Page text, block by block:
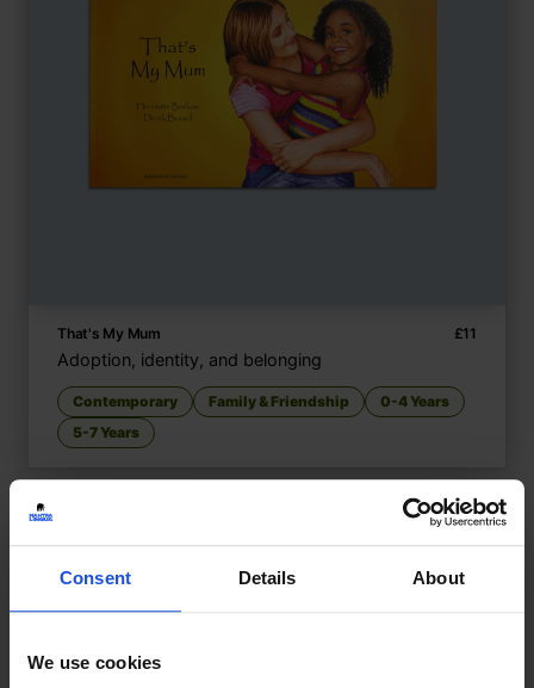
Consent Details About
We use cookies
That's My Mum £11
Adoption, identity, and belonging
Contemporary Family & Friendship
0-4 Years
5-7 Years